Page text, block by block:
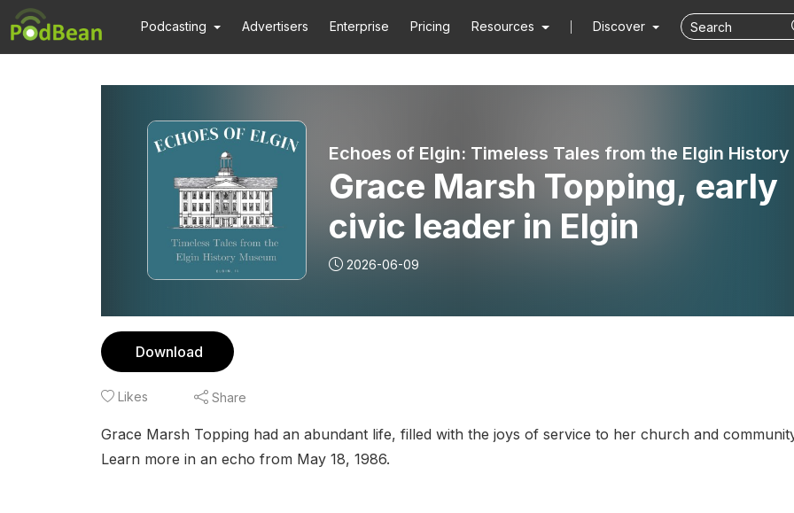
Podcasting Advertisers Enterprise Pricing Resources Discover
Grace Marsh Topping, early
civic leader in Elgin
2026-06-09
Download
Likes Share
Grace Marsh Topping had an abundant life, filled with the joys of service to her church and
Learn more in an echo from May 18, 1986.